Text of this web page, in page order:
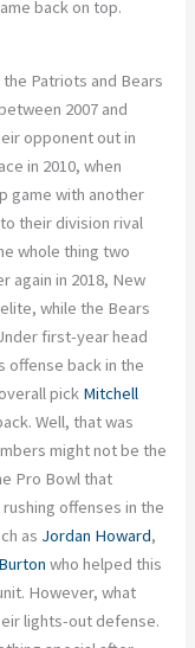
back on top.
Patriots and Bears
2007 and
opponent out in
in 2010, when
game with another
their division rival
whole thing two
again in 2018, New
while the Bears
first-year head
offense back in the
pick Mitchell
Well, that was
might not be the
Pro Bowl that
offenses in the
as Jordan Howard,
who helped this
However, what
lights-out defense.